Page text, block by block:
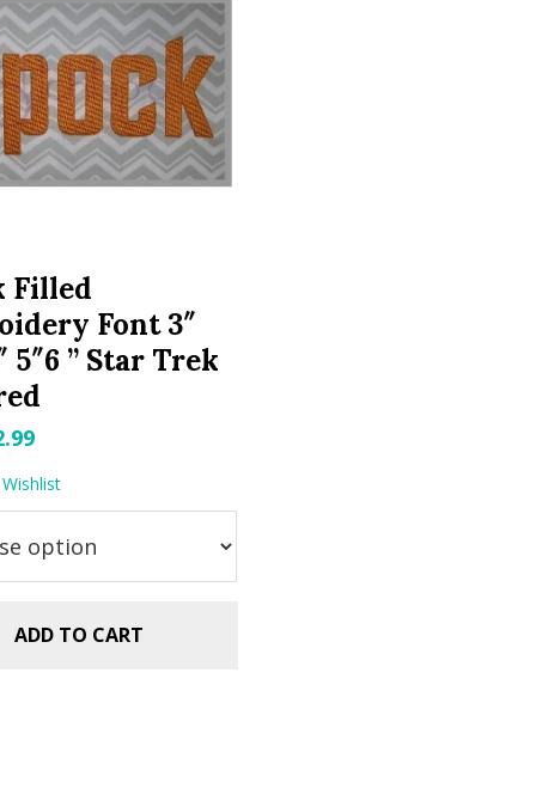
Filled
Font 3″
5″6 ” Star Trek
Current
$2.99.
ADD TO CART